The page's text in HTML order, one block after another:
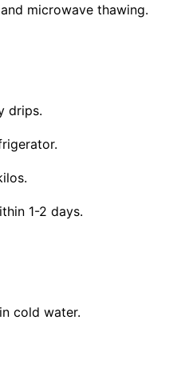
microwave thawing.
drips.
1-2 days.
cold water.